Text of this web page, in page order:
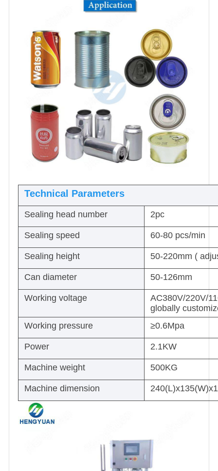
Technical Parameters
Sealing head number 2pc
Sealing speed 60-80 pcs/min
Sealing height 50-220mm (
Can diameter 50-126mm
Working voltage
AC380V/220V/
globally
Working pressure
≥0.6Mpa
Power 2.1KW
Machine weight 500KG
Machine dimension